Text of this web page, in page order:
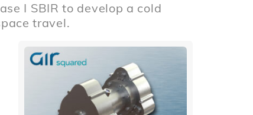
I SBIR to develop a cold
travel.